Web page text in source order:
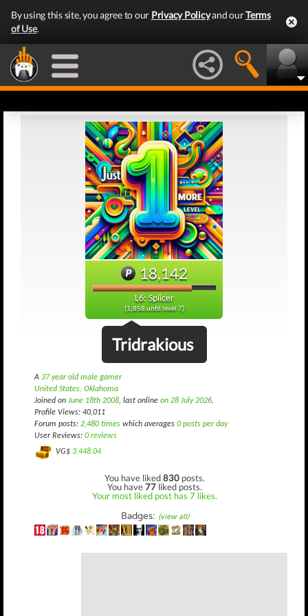
By using this site, you agree to our Privacy Policyand ourTerms
of Use.
18,142
L6: Splicer
(1,858 until level 7)
Tridrakious
A 37 year old male gamer
United States, Oklahoma
Joined on June 18th 2008, last online on 28 July 2026.
Profile Views: 40,011
Forum posts: 2,480 times which averages 0 posts per day
User Reviews: 0 reviews
VG$ 3,448.04
You have liked830 posts.
You have77 liked posts.
Your most liked post has 7 likes.
Badges: (view all)